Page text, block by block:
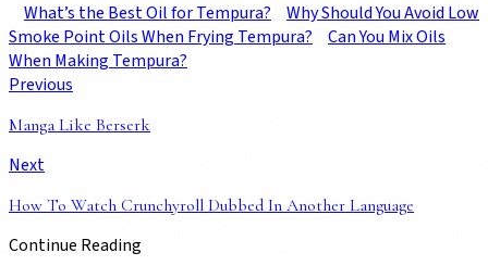
What’s the Best Oil for Tempura?
Why Should You Avoid Low
Smoke Point Oils When Frying Tempura?
Can You Mix Oils
When Making Tempura?
Previous
Manga Like Berserk
Next
How To Watch Crunchyroll Dubbed In Another Language
Continue Reading